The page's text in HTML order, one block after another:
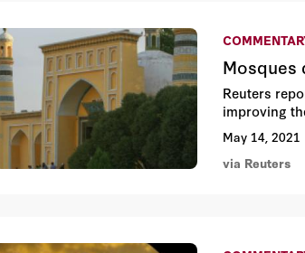
Mosques
Reuters
improving
May 14, 2021
via Reuters